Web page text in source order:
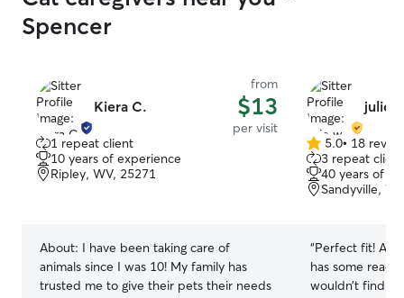
Spencer
Kiera C.
from
$13
per visit
1 repeat client
10 years of experience
Ripley, WV, 25271
About: I have been taking care of
animals since I was 10! My family has
trusted me to give their pets their needs
julie
5.0
out
of
5
5.0• 18
3 repeat
40 years of
Sandyville,
“Perfect fit! After adopting a dog who
has some
wouldn’t find